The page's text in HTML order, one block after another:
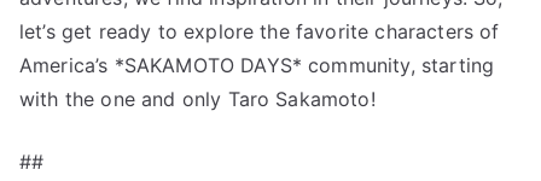
let’s get ready to explore the favorite characters of
America’s *SAKAMOTO DAYS* community, starting
with the one and only Taro Sakamoto!
##